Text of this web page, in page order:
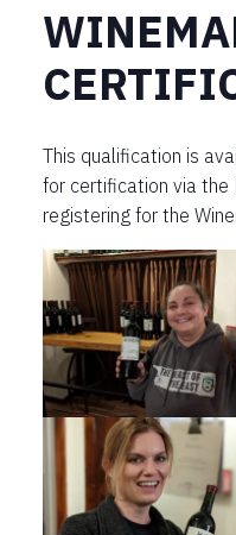
This qualification is
for certification via the
registering for the